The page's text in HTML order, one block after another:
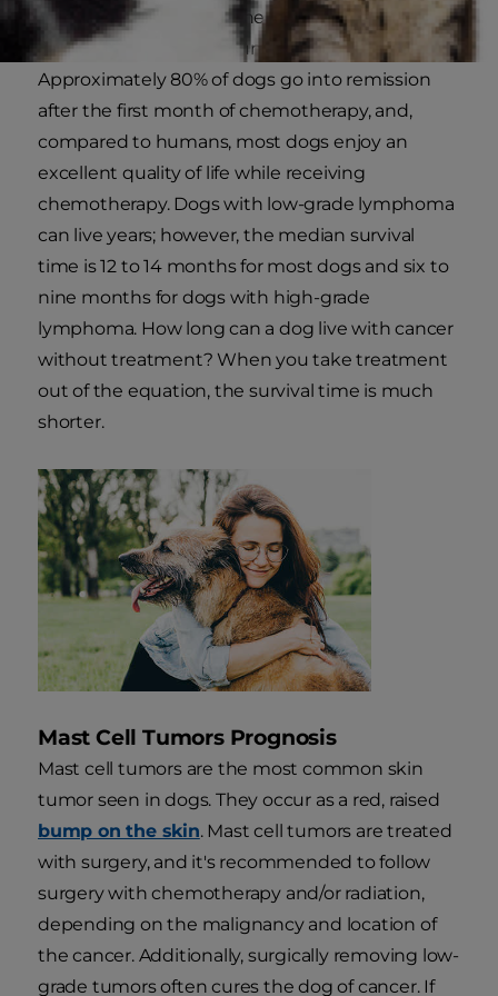
diagnosis depends on the type of lymphoma
and whether your dog undergoes treatment.
Approximately 80% of dogs go into remission
after the first month of chemotherapy, and,
compared to humans, most dogs enjoy an
excellent quality of life while receiving
chemotherapy. Dogs with low-grade lymphoma
can live years; however, the median survival
time is 12 to 14 months for most dogs and six to
nine months for dogs with high-grade
lymphoma. How long can a dog live with cancer
without treatment? When you take treatment
out of the equation, the survival time is much
shorter.
Mast Cell Tumors Prognosis
Mast cell tumors are the most common skin
tumor seen in dogs. They occur as a red, raised
bump on the skin. Mast cell tumors are treated
with surgery, and it's recommended to follow
surgery with chemotherapy and/or radiation,
depending on the malignancy and location of
the cancer. Additionally, surgically removing low-
grade tumors often cures the dog of cancer. If